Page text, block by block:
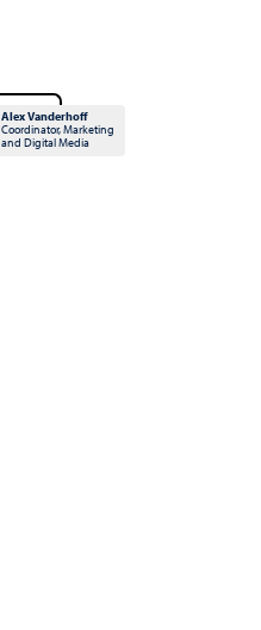
Alex Vanderhoff
Coordinator, Marketing
and Digital Media